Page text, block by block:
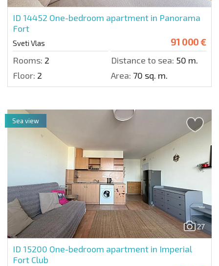
ID 14452 One-bedroom apartment in Panorama
Fort
Sveti Vlas 91 000 €
Rooms: 2 Distance to sea: 50 m.
Floor: 2 Area: 70 sq. m.
27
ID 15200 One-bedroom apartment in Imperial
Fort Club
Sea view